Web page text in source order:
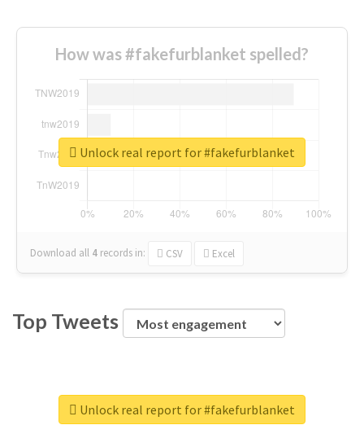
How was #fakefurblanket spelled?
Download all 4 records in: CSV Excel
Unlock real report for #fakefurblanket
Top Tweets
Unlock real report for #fakefurblanket